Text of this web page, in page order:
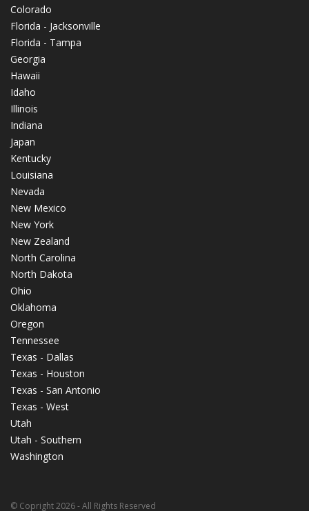
Colorado
Florida - Jacksonville
Florida - Tampa
Georgia
Hawaii
Idaho
Illinois
Indiana
Japan
Kentucky
Louisiana
Nevada
New Mexico
New York
New Zealand
North Carolina
North Dakota
Ohio
Oklahoma
Oregon
Tennessee
Texas - Dallas
Texas - Houston
Texas - San Antonio
Texas - West
Utah
Utah - Southern
Washington
© Copright 2026 - All Rights Reserved